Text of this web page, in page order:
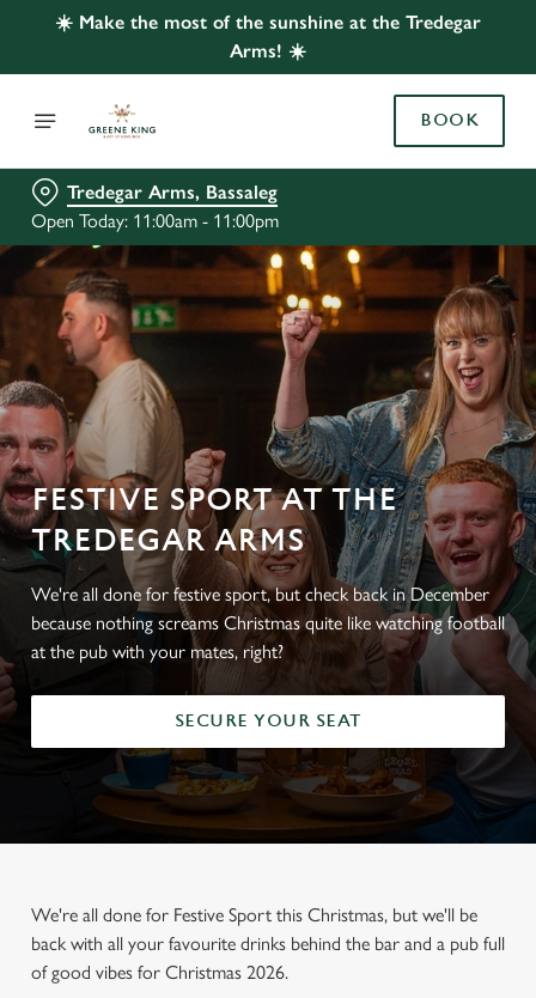
☀️ Make the most of the sunshine at the Tredegar
Arms! ☀️
BOOK
Tredegar Arms, Bassaleg
Open Today: 11:00am - 11:00pm
FESTIVE SPORT AT THE
TREDEGAR ARMS
We're all done for festive sport, but check back in December
because nothing screams Christmas quite like watching football
at the pub with your mates, right?
SECURE YOUR SEAT
We're all done for Festive Sport this Christmas, but we'll be
back with all your favourite drinks behind the bar and a pub full
of good vibes for Christmas 2026.